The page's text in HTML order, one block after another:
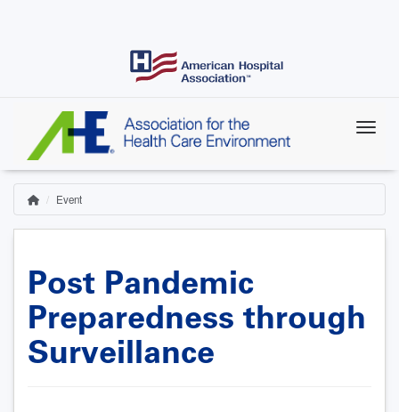
Breadcrumb
HomeEvent
Post Pandemic
Preparedness through
Surveillance